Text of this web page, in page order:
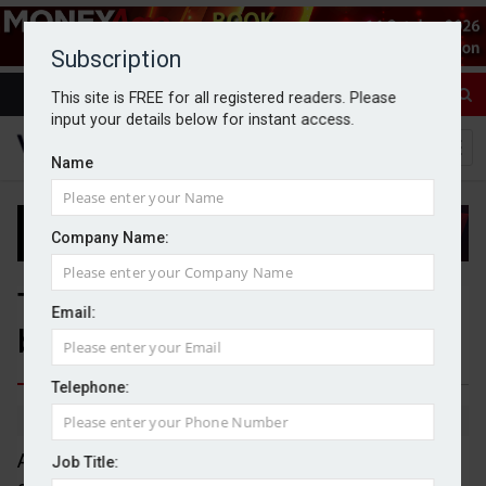
Subscription
This site is FREE for all registered readers. Please
input your details below for instant access.
Name
Company Name:
Email:
Telephone:
Job Title:
Tech sector leading UK
business owner exodus
By Jack Gray 23/2/26
Almost 6,000 business owners have left the UK